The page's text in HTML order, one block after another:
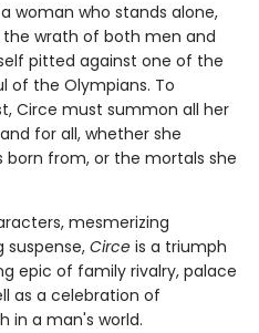
woman who stands alone,
wrath of both men and
pitted against one of the
of the Olympians. To
Circe must summon all her
for all, whether she
born from, or the mortals she
mesmerizing
Circe is a triumph
epic of family rivalry, palace
as a celebration of
in a man's world.